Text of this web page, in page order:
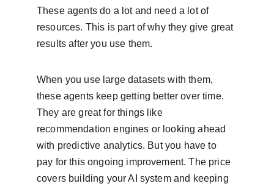
These agents do a lot and need a lot of
resources. This is part of why they give great
results after you use them.
When you use large datasets with them,
these agents keep getting better over time.
They are great for things like
recommendation engines or looking ahead
with predictive analytics. But you have to
pay for this ongoing improvement. The price
covers building your AI system and keeping